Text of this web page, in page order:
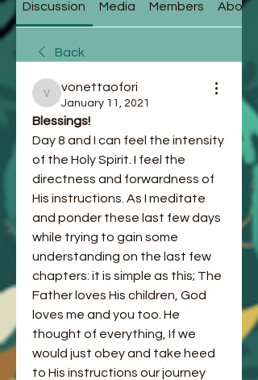
Discussion Media Members About
Back
vonettaofori
vonettaofori
January 11, 2021
Blessings!
Day 8 and I can feel the intensity
of the Holy Spirit. I feel the
directness and forwardness of
His instructions. As I meditate
and ponder these last few days
while trying to gain some
understanding on the last few
chapters: it is simple as this; The
Father loves His children, God
loves me and you too. He
thought of everything, If we
would just obey and take heed
to His instructions our journey